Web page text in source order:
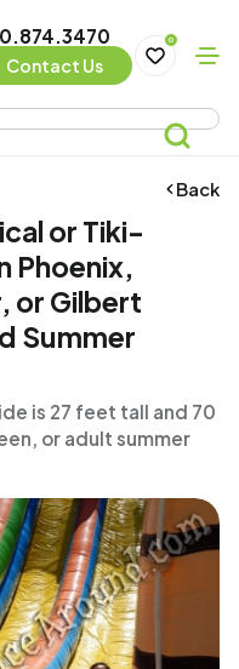
Contact Us
0
Back
or Tiki-
Phoenix,
or Gilbert
Summer
is 27 feet tall and 70
or adult summer